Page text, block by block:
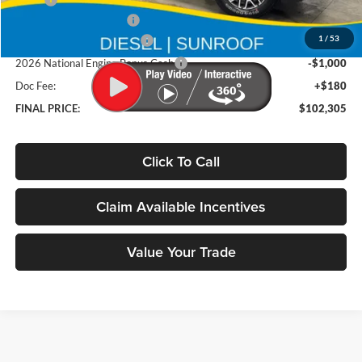
1 / 53
-$1,000
2026 National Bonus Cash
-$2,000
2026 National Engine Bonus Cash
-$1,000
Doc Fee:
+$180
FINAL PRICE:
$102,305
Click To Call
Claim Available Incentives
Value Your Trade